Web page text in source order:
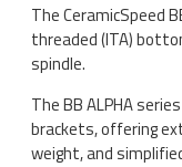
The CeramicSpeed
threaded (ITA)
spindle.
The BB ALPHA
brackets, offering
weight, and